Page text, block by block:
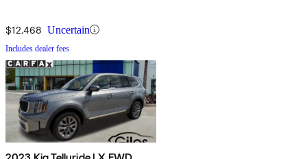
$12,468 Uncertain
Includes dealer fees